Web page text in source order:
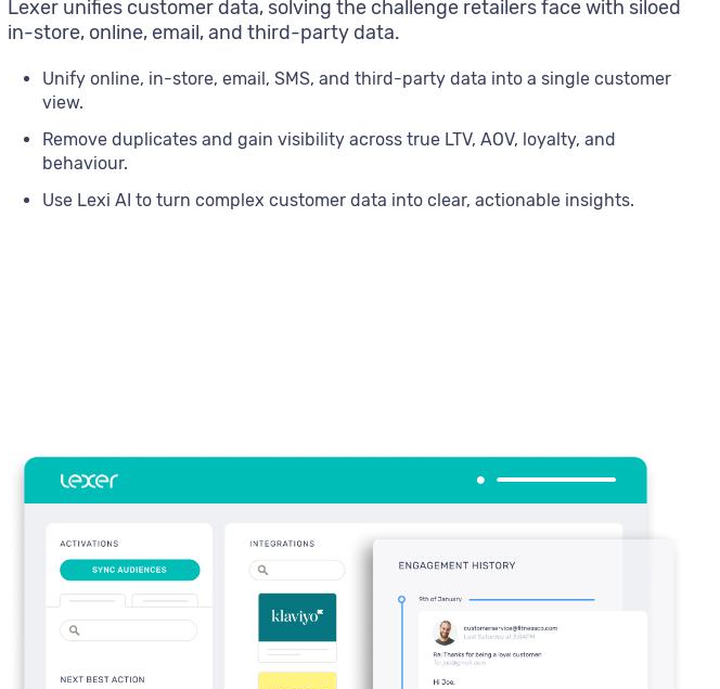
Lexer unifies customer data, solving the challenge retailers face with siloed
in-store, online, email, and third-party data.
Unify online, in-store, email, SMS, and third-party data into a single customer
view.
Remove duplicates and gain visibility across true LTV, AOV, loyalty, and
behaviour.
Use Lexi AI to turn complex customer data into clear, actionable insights.